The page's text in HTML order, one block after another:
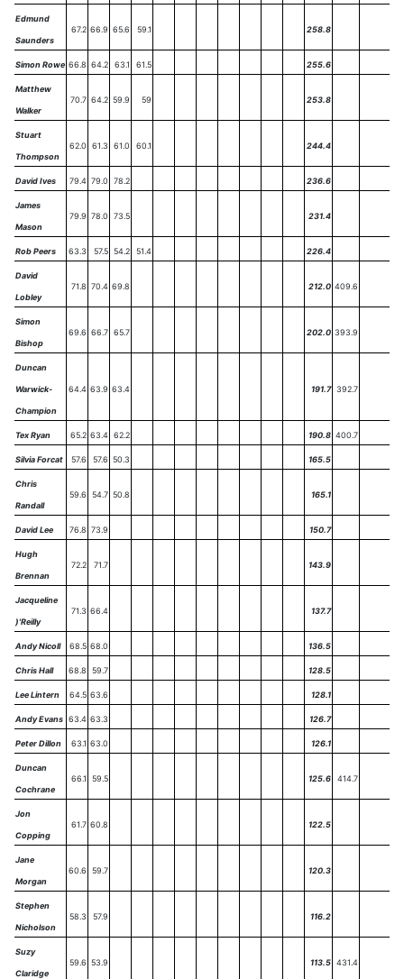
Edmund
Saunders
67.2 66.9 65.6 59.1 258.8
Simon Rowe 66.8 64.2 63.1 61.5 255.6
Matthew
Walker
70.7 64.2 59.9 59 253.8
Stuart
Thompson
62.0 61.3 61.0 60.1 244.4
David Ives 79.4 79.0 78.2 236.6
James
Mason
79.9 78.0 73.5 231.4
Rob Peers 63.3 57.5 54.2 51.4 226.4
David
Lobley
71.8 70.4 69.8 212.0 409.6
Simon
Bishop
69.6 66.7 65.7 202.0 393.9
Duncan
Warwick-
Champion
64.4 63.9 63.4 191.7 392.7
Tex Ryan 65.2 63.4 62.2 190.8 400.7
Silvia Forcat 57.6 57.6 50.3 165.5
Chris
Randall
59.6 54.7 50.8 165.1
David Lee 76.8 73.9 150.7
Hugh
Brennan
72.2 71.7 143.9
Jacqueline
)'Reilly
71.3 66.4 137.7
Andy Nicoll 68.5 68.0 136.5
Chris Hall 68.8 59.7 128.5
Lee Lintern 64.5 63.6 128.1
Andy Evans 63.4 63.3 126.7
Peter Dillon 63.1 63.0 126.1
Duncan
Cochrane
66.1 59.5 125.6 414.7
Jon
Copping
61.7 60.8 122.5
Jane
Morgan
60.6 59.7 120.3
Stephen
Nicholson
58.3 57.9 116.2
Suzy
Claridge
59.6 53.9 113.5 431.4